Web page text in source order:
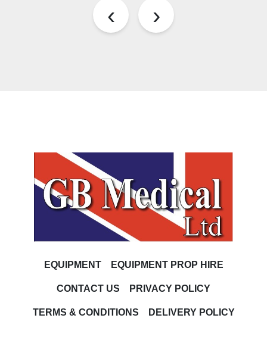
‹ ›
EQUIPMENT EQUIPMENT PROP HIRE
CONTACT US PRIVACY POLICY
TERMS & CONDITIONS DELIVERY POLICY